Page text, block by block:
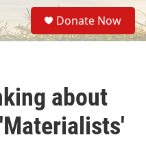
S
e
a
Donate Now
about